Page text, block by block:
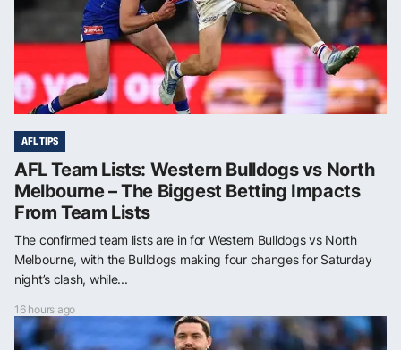
AFL TIPS
AFL Team Lists: Western Bulldogs vs North
Melbourne – The Biggest Betting Impacts
From Team Lists
The confirmed team lists are in for Western Bulldogs vs North
Melbourne, with the Bulldogs making four changes for Saturday
night’s clash, while...
16 hours ago